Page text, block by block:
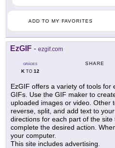
ADD TO MY FAVORITES
EzGIF - ezgif.com
GRADES
KTO 12
SHARE
EzGIF offers a variety of tools for
GIFs. Use the GIF maker to
uploaded images or video. Other
reverse, split, and add text to
directions for each part of the
complete the desired action.
your computer.
This site includes advertising.